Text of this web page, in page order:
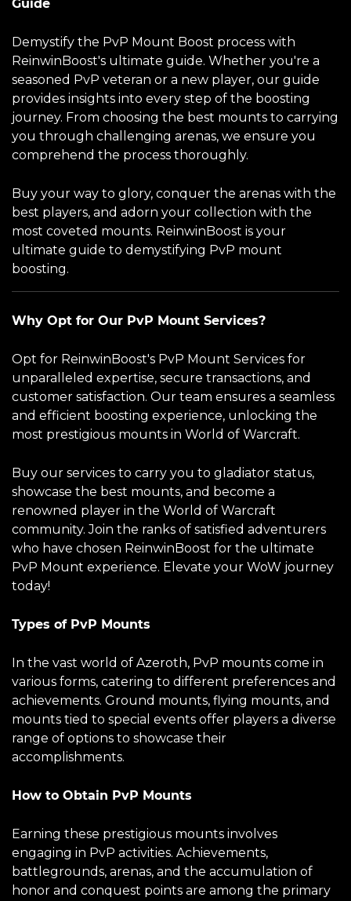
Guide
Demystify the PvP Mount Boost process with
ReinwinBoost's ultimate guide. Whether you're a
seasoned PvP veteran or a new player, our guide
provides insights into every step of the boosting
journey. From choosing the best mounts to carrying
you through challenging arenas, we ensure you
comprehend the process thoroughly.
Buy your way to glory, conquer the arenas with the
best players, and adorn your collection with the
most coveted mounts. ReinwinBoost is your
ultimate guide to demystifying PvP mount
boosting.
Why Opt for Our PvP Mount Services?
Opt for ReinwinBoost's PvP Mount Services for
unparalleled expertise, secure transactions, and
customer satisfaction. Our team ensures a seamless
and efficient boosting experience, unlocking the
most prestigious mounts in World of Warcraft.
Buy our services to carry you to gladiator status,
showcase the best mounts, and become a
renowned player in the World of Warcraft
community. Join the ranks of satisfied adventurers
who have chosen ReinwinBoost for the ultimate
PvP Mount experience. Elevate your WoW journey
today!
Types of PvP Mounts
In the vast world of Azeroth, PvP mounts come in
various forms, catering to different preferences and
achievements. Ground mounts, flying mounts, and
mounts tied to special events offer players a diverse
range of options to showcase their
accomplishments.
How to Obtain PvP Mounts
Earning these prestigious mounts involves
engaging in PvP activities. Achievements,
battlegrounds, arenas, and the accumulation of
honor and conquest points are among the primary